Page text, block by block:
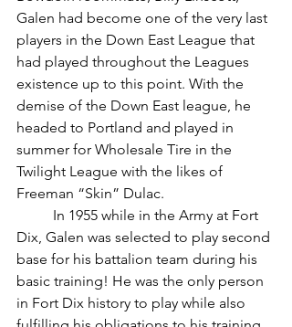
Galen had become one of the very last
players in the Down East League that
had played throughout the Leagues
existence up to this point. With the
demise of the Down East league, he
headed to Portland and played in
summer for Wholesale Tire in the
Twilight League with the likes of
Freeman “Skin” Dulac.
Dix, Galen was selected to play second
base for his battalion team during his
basic training! He was the only person
in Fort Dix history to play while also